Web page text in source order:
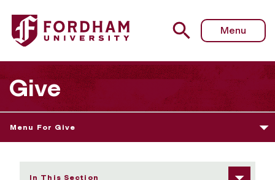
Fordham University - Mary Jane F. McCartney
Menu
Give
Menu For Give
In This Section